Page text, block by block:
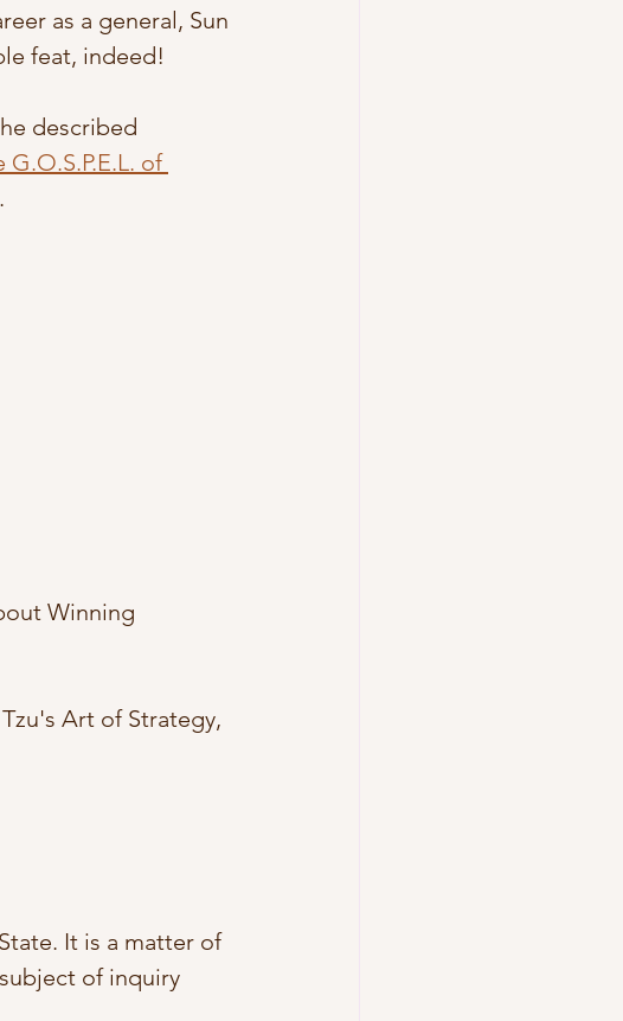
as a general, Sun
feat, indeed!
described
G.O.S.P.E.L. of
Winning
Art of Strategy,
It is a matter of
of inquiry